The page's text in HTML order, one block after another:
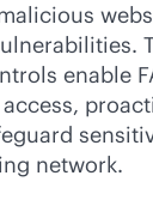
enable
network.